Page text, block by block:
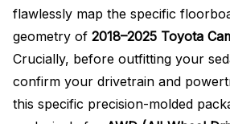
flawlessly map the specific
geometry of 2018–2025 Toyota
Crucially, before outfitting your
confirm your drivetrain and
this specific precision-molded